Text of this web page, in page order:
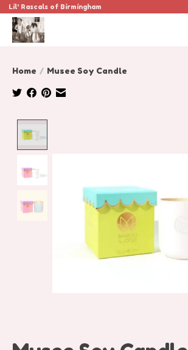
Lil' Rascals of Birmingham
Home / Musee Soy Candle